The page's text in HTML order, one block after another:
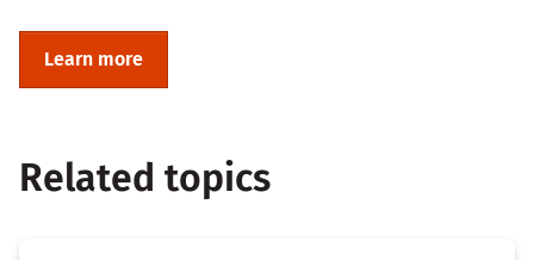
Learn more
Related topics